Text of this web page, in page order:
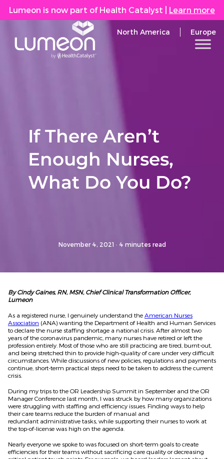
Lumeon is now part of Health Catalyst Learn more
North America Europe
If There Aren’t
Enough Nurses,
What Do You Do?
November 4, 2021 · 4 minutes read
By Cindy Gaines, RN, MSN, Chief Clinical Transformation Officer,
Lumeon
As a registered nurse, I genuinely understand the American Nurses
Association (ANA) wanting the Department of Health and Human Services
to declare the nurse staffing shortage a national crisis. After almost two
years of the coronavirus pandemic, many nurses have retired or left the
profession entirely. Most of those who are still practicing are tired, burnt-out,
and being stretched thin to provide high-quality of care under very difficult
circumstances. While discussions of new policies, regulations and payments
continue, short-term practical steps need to be taken to address the current
crisis.
During my trips to the OR Leadership Summit in September and the OR
Manager Conference last month, I was struck by how many organizations
were struggling with staffing and efficiency issues. Finding ways to help
their care teams reduce the burden of manual and
redundant administrative tasks, while supporting their nurses to work at
the top-of-license was high on the agenda.
Nearly everyone we spoke to was focused on short-term goals to create
efficiencies for their teams without sacrificing care quality or decreasing